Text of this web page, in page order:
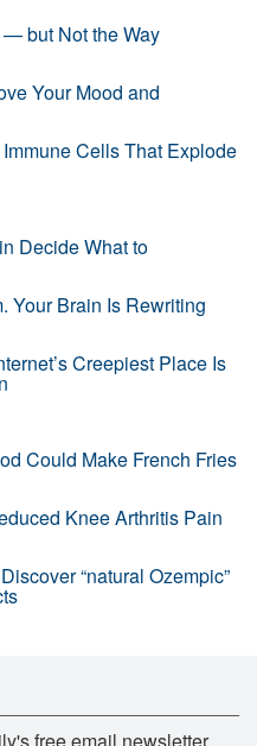
but Not the Way
Your Mood and
Cells That Explode
Decide What to
Your Brain Is Rewriting
Creepiest Place Is
Could Make French Fries
Knee Arthritis Pain
“natural Ozempic”
free email newsletter,